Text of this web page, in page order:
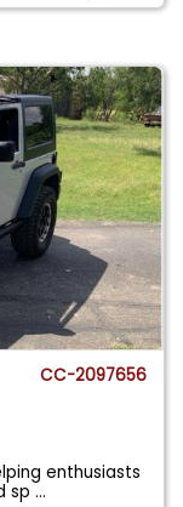
CC-2097656
enthusiasts
sp...